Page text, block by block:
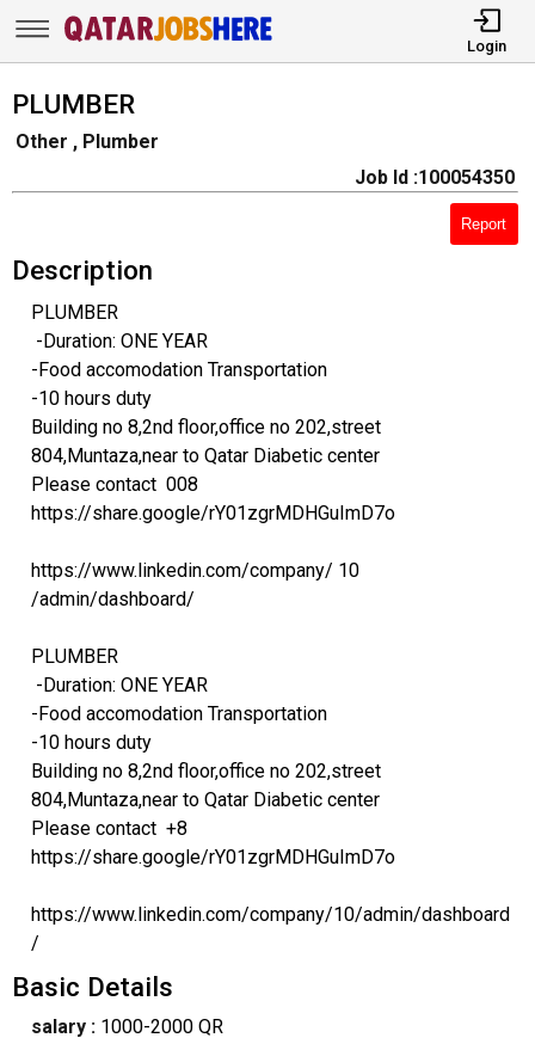
Login
PLUMBER
Other , Plumber
Job Id :100054350
Report
Description
PLUMBER
-Duration: ONE YEAR
-Food accomodation Transportation
-10 hours duty
Building no 8,2nd floor,office no 202,street
804,Muntaza,near to Qatar Diabetic center
Please contact 008
https://share.google/rY01zgrMDHGuImD7o
https://www.linkedin.com/company/ 10
/admin/dashboard/
PLUMBER
-Duration: ONE YEAR
-Food accomodation Transportation
-10 hours duty
Building no 8,2nd floor,office no 202,street
804,Muntaza,near to Qatar Diabetic center
Please contact +8
https://share.google/rY01zgrMDHGuImD7o
https://www.linkedin.com/company/10/admin/dashboard
/
Basic Details
salary :1000-2000 QR